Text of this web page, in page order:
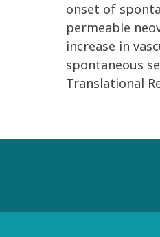
onset of
permeable
increase in
spontaneous
Translational